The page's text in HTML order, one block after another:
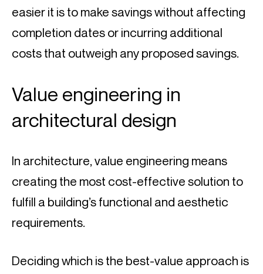
easier it is to make savings without affecting
completion dates or incurring additional
costs that outweigh any proposed savings.
Value engineering in
architectural design
In architecture, value engineering means
creating the most cost-effective solution to
fulfill a building’s functional and aesthetic
requirements.
Deciding which is the best-value approach is